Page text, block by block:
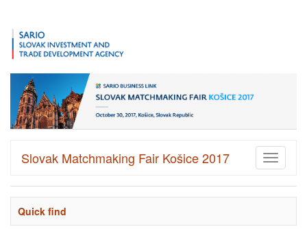
Toggle
Slovak Matchmaking Fair Košice 2017
Quick find